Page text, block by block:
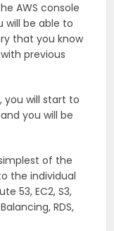
AWS console
will be able to
that you know
previous
you will start to
you will be
of the
the individual
53, EC2, S3,
RDS,